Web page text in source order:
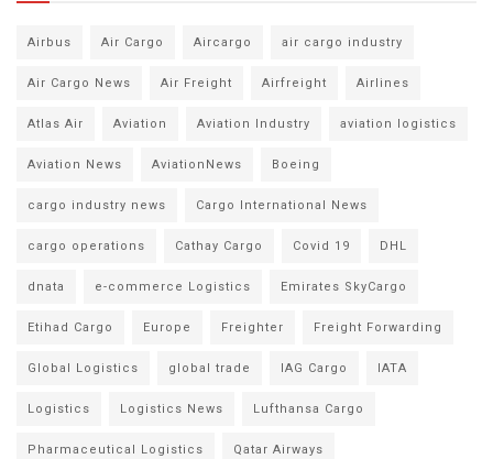
Airbus Air Cargo Aircargo air cargo industry
Air Cargo News Air Freight Airfreight Airlines
Atlas Air Aviation Aviation Industry aviation logistics
Aviation News AviationNews Boeing
cargo industry news Cargo International News
cargo operations Cathay Cargo Covid 19 DHL
dnata e-commerce Logistics Emirates SkyCargo
Etihad Cargo Europe Freighter Freight Forwarding
Global Logistics global trade IAG Cargo IATA
Logistics Logistics News Lufthansa Cargo
Pharmaceutical Logistics Qatar Airways